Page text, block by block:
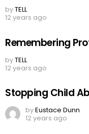
byTELL
12 years ago
Remembering
byTELL
12 years ago
Stopping Child
byEustace Dunn
12 years ago